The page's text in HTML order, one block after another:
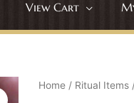
View Cart
Home / Ritual Items